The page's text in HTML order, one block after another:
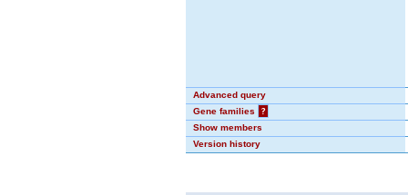
Advanced query
Gene families
?
Show members
Version history